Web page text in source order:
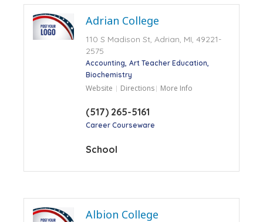
Adrian College
110 S Madison St, Adrian, MI, 49221-
2575
Accounting Art Teacher Education
Biochemistry
Website Directions More Info
(517) 265-5161
Career Courseware
School
Albion College